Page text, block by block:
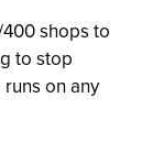
shops to
to stop
on any